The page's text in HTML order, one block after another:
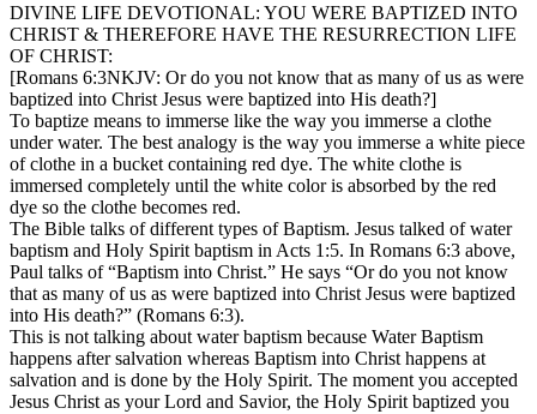
DIVINE LIFE DEVOTIONAL: YOU WERE BAPTIZED INTO
CHRIST & THEREFORE HAVE THE RESURRECTION LIFE
OF CHRIST:
[Romans 6:3NKJV: Or do you not know that as many of us as were
baptized into Christ Jesus were baptized into His death?]
To baptize means to immerse like the way you immerse a clothe
under water. The best analogy is the way you immerse a white piece
of clothe in a bucket containing red dye. The white clothe is
immersed completely until the white color is absorbed by the red
dye so the clothe becomes red.
The Bible talks of different types of Baptism. Jesus talked of water
baptism and Holy Spirit baptism in Acts 1:5. In Romans 6:3 above,
Paul talks of “Baptism into Christ.” He says “Or do you not know
that as many of us as were baptized into Christ Jesus were baptized
into His death?” (Romans 6:3).
This is not talking about water baptism because Water Baptism
happens after salvation whereas Baptism into Christ happens at
salvation and is done by the Holy Spirit. The moment you accepted
Jesus Christ as your Lord and Savior, the Holy Spirit baptized you